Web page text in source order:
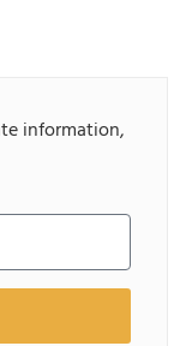
information,